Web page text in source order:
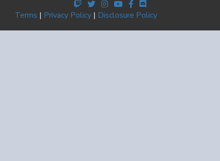
Terms | Privacy Policy | Disclosure Policy